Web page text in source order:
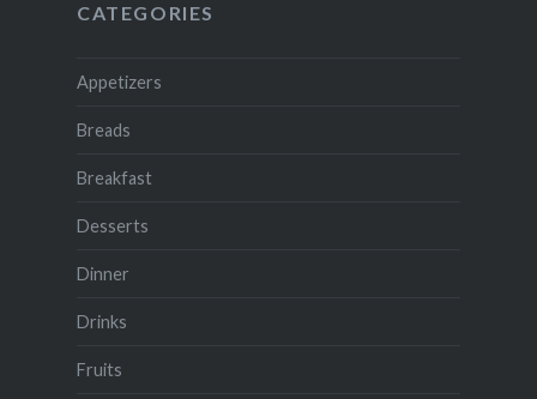
CATEGORIES
Appetizers
Breads
Breakfast
Desserts
Dinner
Drinks
Fruits